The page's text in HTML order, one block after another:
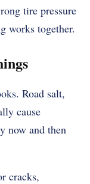
tire pressure
works together.
Road salt,
cause
now and then
cracks,